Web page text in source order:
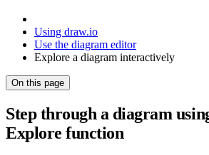
Using draw.io
Use the diagram editor
Explore a diagram interactively
On this page
Step through a diagram
Explore function